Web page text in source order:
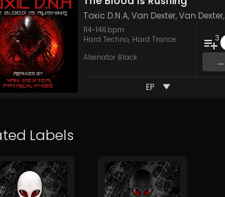
Toxic D.N.A,Van Dexter,Van Dexter,
114-146 bpm
Hard Techno, Hard Trance
Alienator Black
3
...
EP
Labels